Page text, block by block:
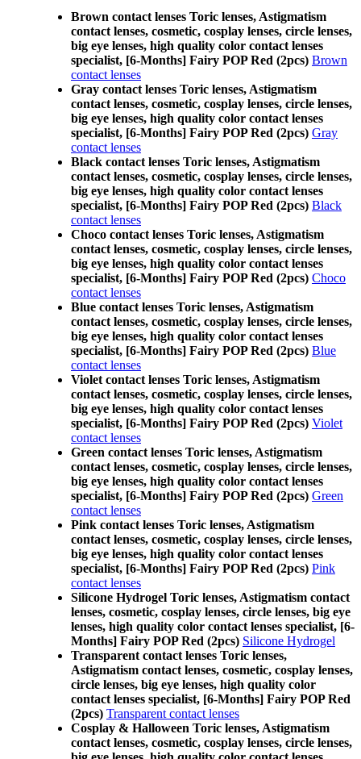
Brown contact lenses Toric lenses, Astigmatism
contact lenses, cosmetic, cosplay lenses, circle lenses,
big eye lenses, high quality color contact lenses
specialist, [6-Months] Fairy POP Red (2pcs) Brown
contact lenses
Gray contact lenses Toric lenses, Astigmatism
contact lenses, cosmetic, cosplay lenses, circle lenses,
big eye lenses, high quality color contact lenses
specialist, [6-Months] Fairy POP Red (2pcs) Gray
contact lenses
Black contact lenses Toric lenses, Astigmatism
contact lenses, cosmetic, cosplay lenses, circle lenses,
big eye lenses, high quality color contact lenses
specialist, [6-Months] Fairy POP Red (2pcs) Black
contact lenses
Choco contact lenses Toric lenses, Astigmatism
contact lenses, cosmetic, cosplay lenses, circle lenses,
big eye lenses, high quality color contact lenses
specialist, [6-Months] Fairy POP Red (2pcs) Choco
contact lenses
Blue contact lenses Toric lenses, Astigmatism
contact lenses, cosmetic, cosplay lenses, circle lenses,
big eye lenses, high quality color contact lenses
specialist, [6-Months] Fairy POP Red (2pcs) Blue
contact lenses
Violet contact lenses Toric lenses, Astigmatism
contact lenses, cosmetic, cosplay lenses, circle lenses,
big eye lenses, high quality color contact lenses
specialist, [6-Months] Fairy POP Red (2pcs) Violet
contact lenses
Green contact lenses Toric lenses, Astigmatism
contact lenses, cosmetic, cosplay lenses, circle lenses,
big eye lenses, high quality color contact lenses
specialist, [6-Months] Fairy POP Red (2pcs) Green
contact lenses
Pink contact lenses Toric lenses, Astigmatism
contact lenses, cosmetic, cosplay lenses, circle lenses,
big eye lenses, high quality color contact lenses
specialist, [6-Months] Fairy POP Red (2pcs) Pink
contact lenses
Silicone Hydrogel Toric lenses, Astigmatism contact
lenses, cosmetic, cosplay lenses, circle lenses, big eye
lenses, high quality color contact lenses specialist, [6-
Months] Fairy POP Red (2pcs) Silicone Hydrogel
Transparent contact lenses Toric lenses,
Astigmatism contact lenses, cosmetic, cosplay lenses,
circle lenses, big eye lenses, high quality color
contact lenses specialist, [6-Months] Fairy POP Red
(2pcs) Transparent contact lenses
Cosplay & Halloween Toric lenses, Astigmatism
contact lenses, cosmetic, cosplay lenses, circle lenses,